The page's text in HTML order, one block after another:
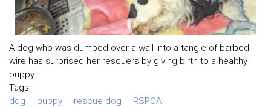
A dog who was dumped over a wall into a tangle of barbed
wire has surprised her rescuers by giving birth to a healthy
puppy.
Tags:
dog
puppy rescue dog RSPCA